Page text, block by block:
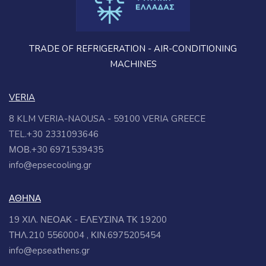
TRADE OF REFRIGERATION - AIR-CONDITIONING
MACHINES
VERIA
8 KLM VERIA-NAOUSA - 59100 VERIA GREECE
TEL.+30 2331093646
ΜΟΒ.+30 6971539435
info@epsecooling.gr
ΑΘΗΝΑ
19 ΧΙΛ. ΝΕΟΑΚ - ΕΛΕΥΣΙΝΑ ΤΚ 19200
ΤΗΛ.210 5560004 , ΚΙΝ.6975205454
info@epseathens.gr